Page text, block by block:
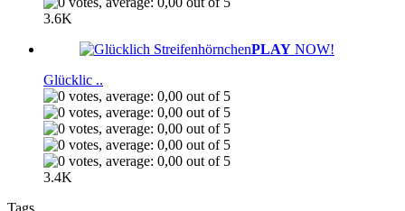
3.6K
PLAY NOW!
Glücklic ..
3.4K
Tags